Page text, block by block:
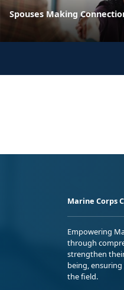
Spouses Making
Marine Corps
Empowering
through
strengthen
being,
the field.